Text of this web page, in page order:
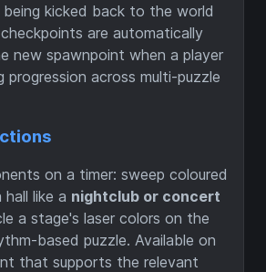
kicked back to the world
are automatically
new spawnpoint when a player
progression across multi-puzzle
on a timer: sweep coloured
like a nightclub or concert
a stage's laser colors on the
based puzzle. Available on
that supports the relevant